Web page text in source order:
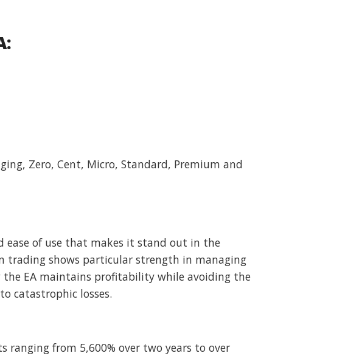
Zero, Cent, Micro, Standard, Premium and
ease of use that makes it stand out in the
trading shows particular strength in managing
the EA maintains profitability while avoiding the
catastrophic losses.
from 5,600% over two years to over